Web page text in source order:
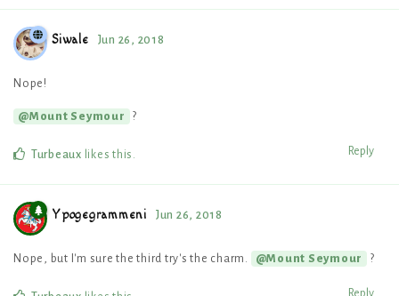
Siwale Jun 26, 2018
Nope!
@Mount Seymour ?
Reply
Turbeaux likes this .
Ypogegrammeni Jun 26, 2018
Nope, but I'm sure the third try's the charm. @Mount Seymour ?